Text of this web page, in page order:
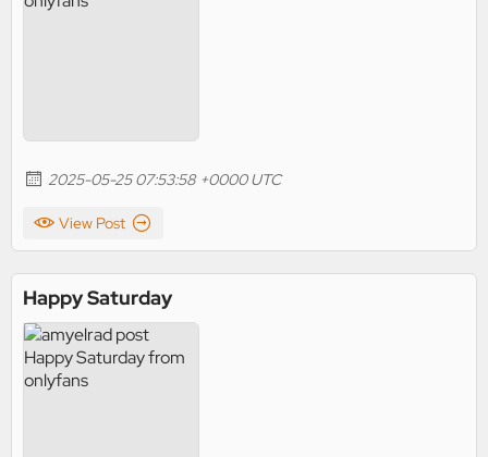
2025-05-25 07:53:58 +0000 UTC
View Post
Happy Saturday